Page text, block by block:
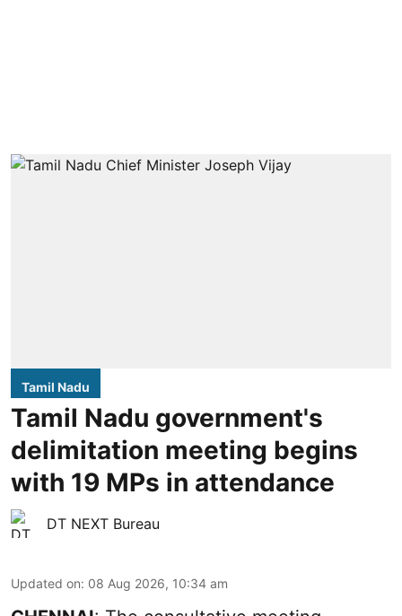
Tamil Nadu
Tamil Nadu government's
delimitation meeting begins
with 19 MPs in attendance
DT NEXT Bureau
Updated on: 08 Aug 2026, 10:34 am